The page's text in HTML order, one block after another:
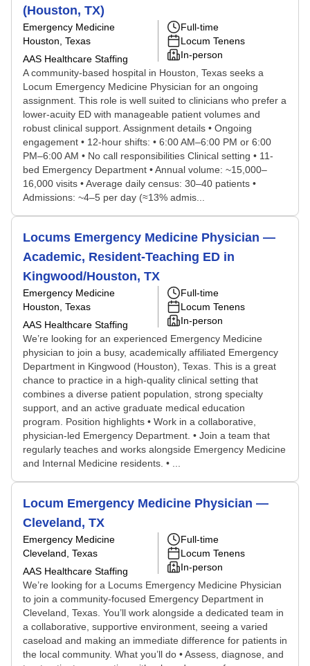
(Houston, TX)
Emergency Medicine
Houston, Texas
AAS Healthcare Staffing
Full-time
Locum Tenens
In-person
A community-based hospital in Houston, Texas seeks a
Locum Emergency Medicine Physician for an ongoing
assignment. This role is well suited to clinicians who prefer a
lower-acuity ED with manageable patient volumes and
robust clinical support. Assignment details • Ongoing
engagement • 12-hour shifts: • 6:00 AM–6:00 PM or 6:00
PM–6:00 AM • No call responsibilities Clinical setting • 11-
bed Emergency Department • Annual volume: ~15,000–
16,000 visits • Average daily census: 30–40 patients •
Admissions: ~4–5 per day (≈13% admis...
Locums Emergency Medicine Physician —
Academic, Resident-Teaching ED in
Kingwood/Houston, TX
Emergency Medicine
Houston, Texas
AAS Healthcare Staffing
Full-time
Locum Tenens
In-person
We’re looking for an experienced Emergency Medicine
physician to join a busy, academically affiliated Emergency
Department in Kingwood (Houston), Texas. This is a great
chance to practice in a high-quality clinical setting that
combines a diverse patient population, strong specialty
support, and an active graduate medical education
program. Position highlights • Work in a collaborative,
physician-led Emergency Department. • Join a team that
regularly teaches and works alongside Emergency Medicine
and Internal Medicine residents. • ...
Locum Emergency Medicine Physician —
Cleveland, TX
Emergency Medicine
Cleveland, Texas
AAS Healthcare Staffing
Full-time
Locum Tenens
In-person
We’re looking for a Locums Emergency Medicine Physician
to join a community-focused Emergency Department in
Cleveland, Texas. You’ll work alongside a dedicated team in
a collaborative, supportive environment, seeing a varied
caseload and making an immediate difference for patients in
the local community. What you’ll do • Assess, diagnose, and